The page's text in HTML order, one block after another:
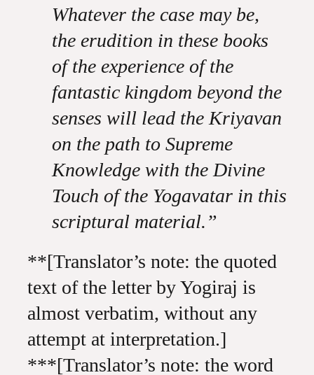
Whatever the case may be,
the erudition in these books
of the experience of the
fantastic kingdom beyond the
senses will lead the Kriyavan
on the path to Supreme
Knowledge with the Divine
Touch of the Yogavatar in this
scriptural material.”
**[Translator’s note: the quoted
text of the letter by Yogiraj is
almost verbatim, without any
attempt at interpretation.]
***[Translator’s note: the word